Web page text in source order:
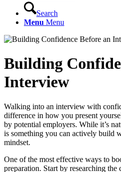
Search
Menu Menu
Building
Interview
Walking into an interview with
difference in how you present
by potential employers. While it’s
is something you can actively build
mindset.
One of the most effective ways to
preparation. Start by researching the